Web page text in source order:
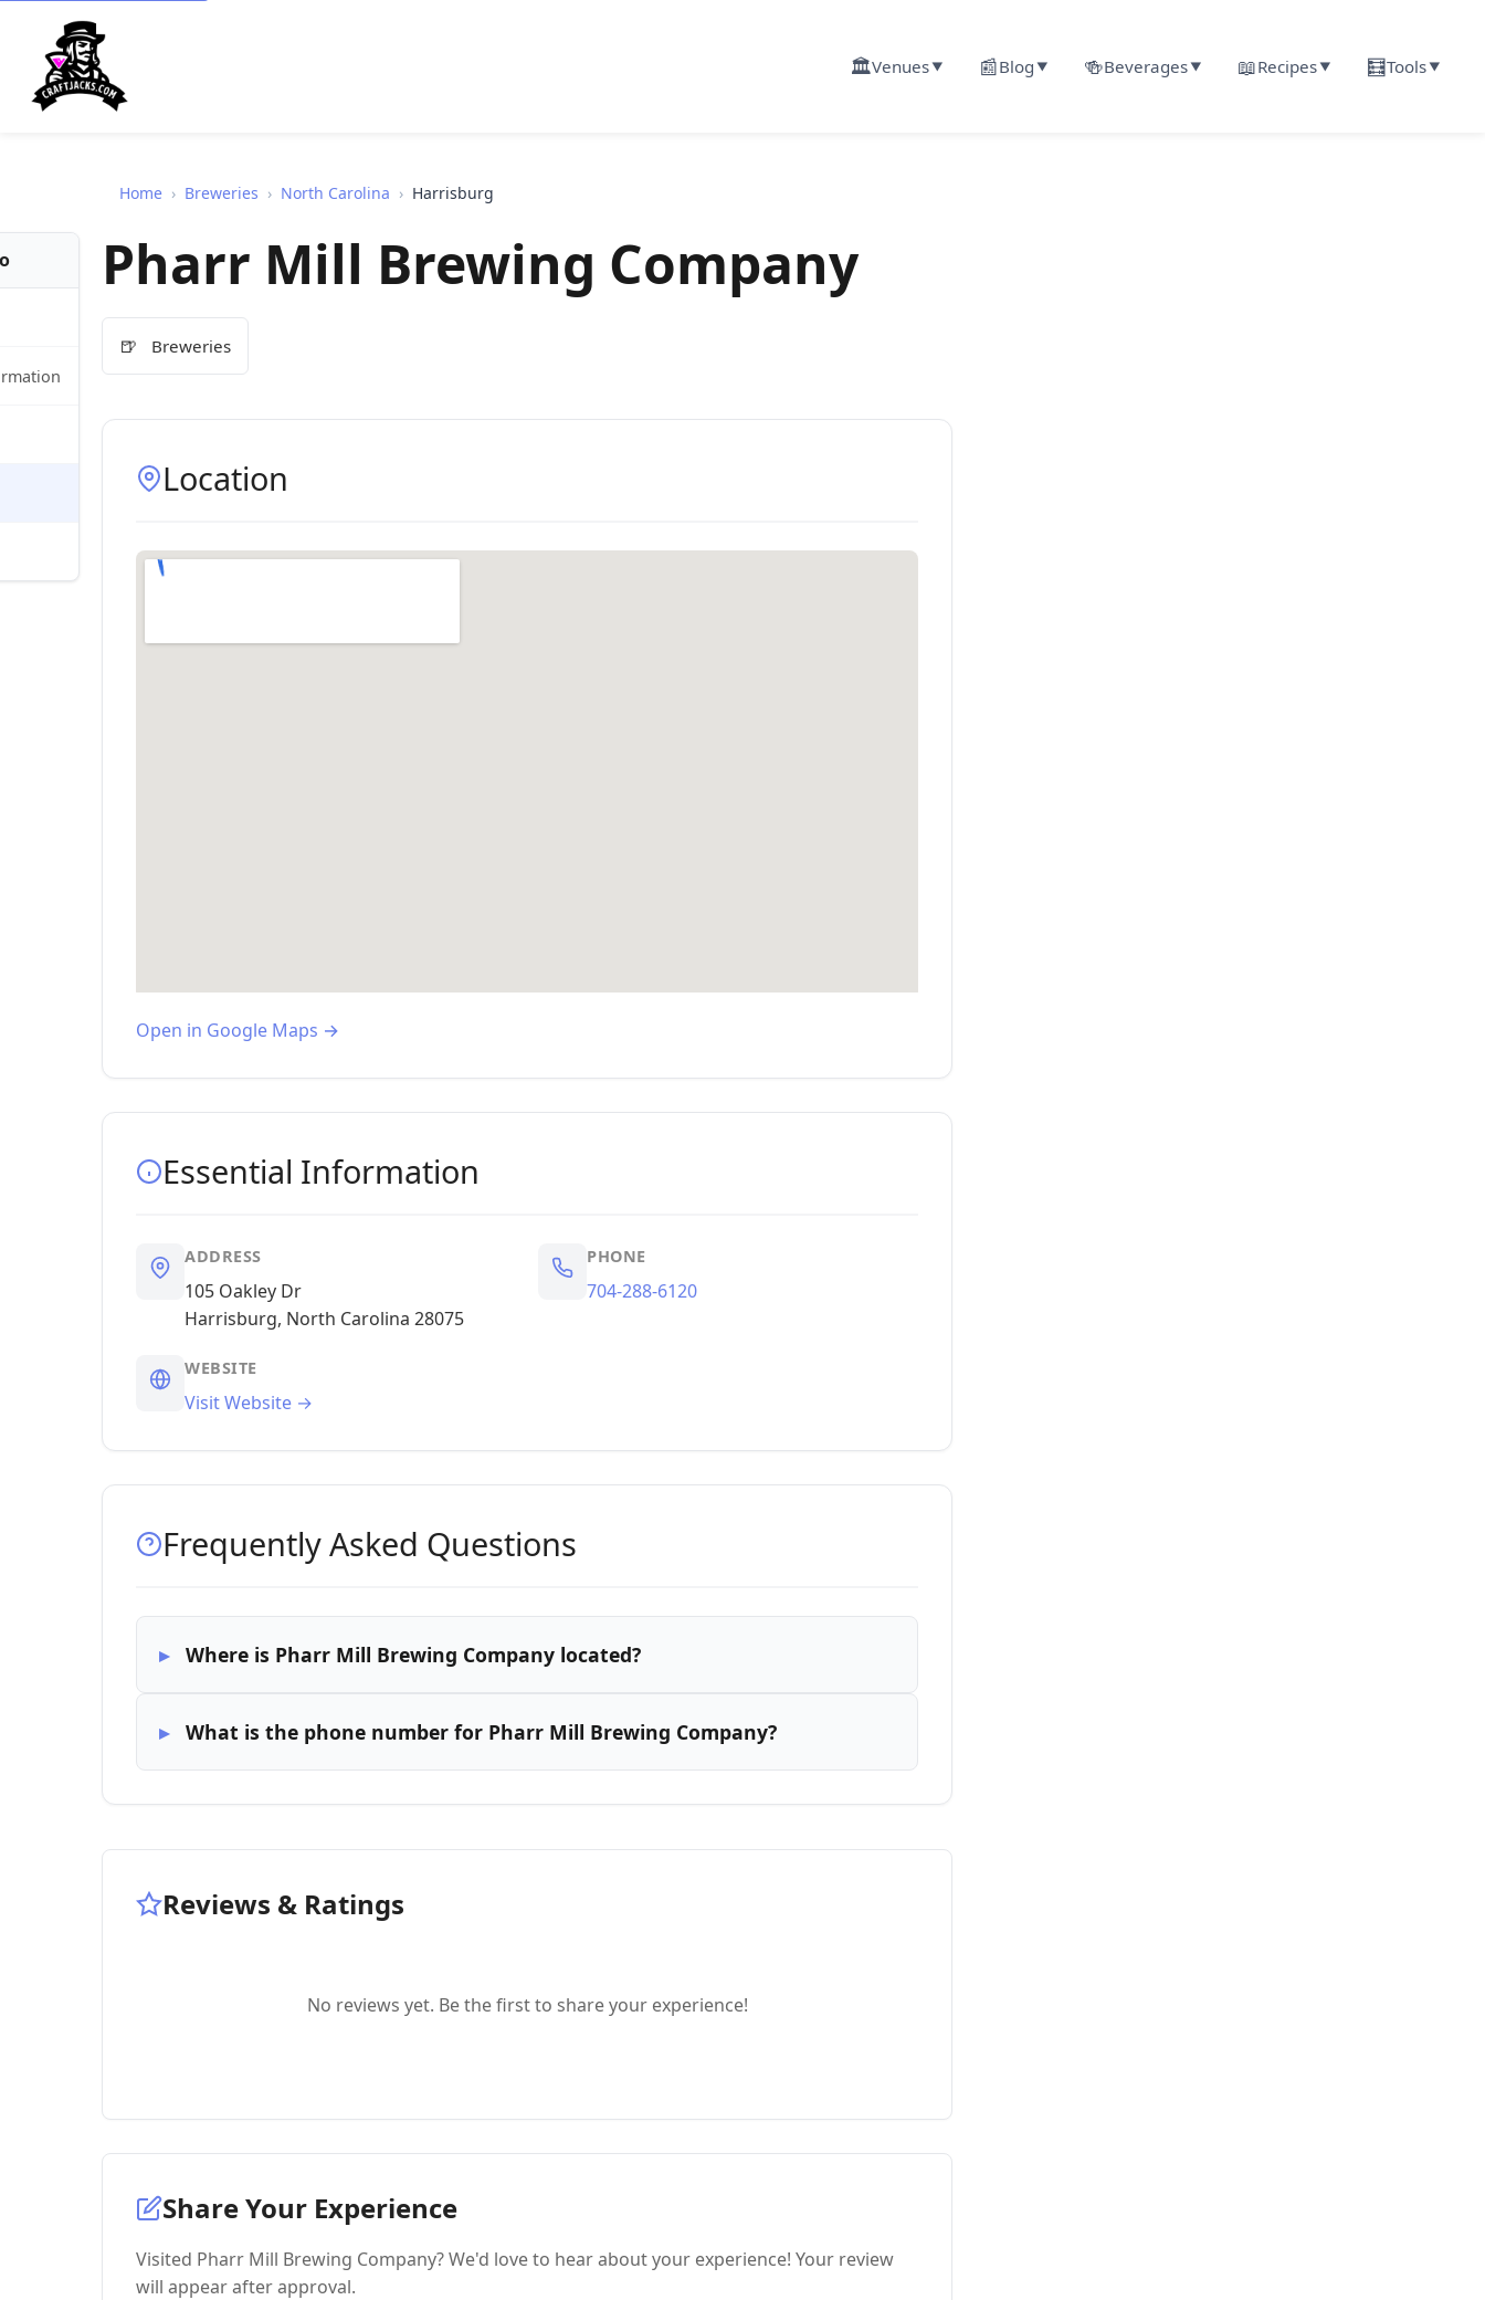
🏛️Venues▼ 📰Blog ▼ 🍻Beverages▼ 📖Recipes▼ 🧮Tools▼
Home › Breweries › North Carolina › Harrisburg
Pharr Mill Brewing Company
🍺 Breweries
Location
Open in Google Maps →
Essential Information
ADDRESS
105 Oakley Dr
Harrisburg, North Carolina 28075
PHONE
704-288-6120
WEBSITE
Visit Website →
Frequently Asked Questions
Where is Pharr Mill Brewing Company located?
What is the phone number for Pharr Mill Brewing Company?
Reviews & Ratings
No reviews yet. Be the first to share your experience!
Share Your Experience
Visited Pharr Mill Brewing Company? We'd love to hear about your experience! Your review
will appear after approval.